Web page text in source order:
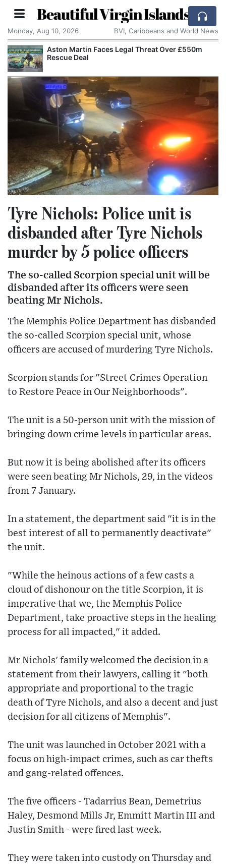
Beautiful Virgin Islands
Monday, Aug 10, 2026 BVI, Caribbeans and World News
Apple Seeks Court Order to Stop OpenAI Using
Alleged Trade Secrets
Tyre Nichols: Police unit is
disbanded after Tyre Nichols
murder by 5 police officers
The so-called Scorpion special unit will be
disbanded after its officers were seen
beating Mr Nichols.
The Memphis Police Department has disbanded
the so-called Scorpion special unit, whose
officers are accused of murdering Tyre Nichols.
Scorpion stands for "Street Crimes Operation
to Restore Peace in Our Neighborhoods".
The unit is a 50-person unit with the mission of
bringing down crime levels in particular areas.
But now it is being abolished after its officers
were seen beating Mr Nichols, 29, in the videos
from 7 January.
In a statement, the department said "it is in the
best interest of all to permanently deactivate"
the unit.
"While the heinous actions of a few casts a
cloud of dishonour on the title Scorpion, it is
imperative that we, the Memphis Police
Department, take proactive steps in the healing
process for all impacted," it added.
Mr Nichols' family welcomed the decision in a
statement from their lawyers, calling it "both
appropriate and proportional to the tragic
death of Tyre Nichols, and also a decent and just
decision for all citizens of Memphis".
The unit was launched in October 2021 with a
focus on high-impact crimes, such as car thefts
and gang-related offences.
The five officers - Tadarrius Bean, Demetrius
Haley, Desmond Mills Jr, Emmitt Martin III and
Justin Smith - were fired last week.
They were taken into custody on Thursday and